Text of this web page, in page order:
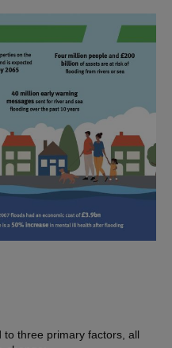
three primary factors, all